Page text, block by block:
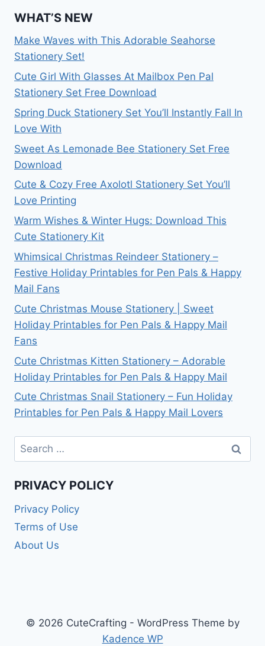
WHAT’S NEW
Make Waves with This Adorable Seahorse
Stationery Set!
Cute Girl With Glasses At Mailbox Pen Pal
Stationery Set Free Download
Spring Duck Stationery Set You’ll Instantly Fall In
Love With
Sweet As Lemonade Bee Stationery Set Free
Download
Cute & Cozy Free Axolotl Stationery Set You’ll
Love Printing
Warm Wishes & Winter Hugs: Download This
Cute Stationery Kit
Whimsical Christmas Reindeer Stationery –
Festive Holiday Printables for Pen Pals & Happy
Mail Fans
Cute Christmas Mouse Stationery | Sweet
Holiday Printables for Pen Pals & Happy Mail
Fans
Cute Christmas Kitten Stationery – Adorable
Holiday Printables for Pen Pals & Happy Mail
Cute Christmas Snail Stationery – Fun Holiday
Printables for Pen Pals & Happy Mail Lovers
Search
for:
PRIVACY POLICY
Privacy Policy
Terms of Use
About Us
© 2026 CuteCrafting - WordPress Theme by
Kadence WP